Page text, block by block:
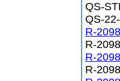
QS-
QS-
R-
R-
R-
R-